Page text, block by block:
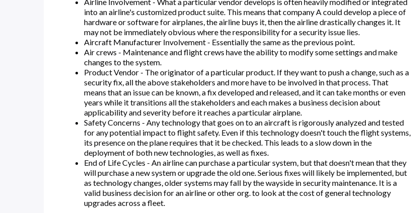
into an airline's customized product suite. This means that company A could develop a piece of
hardware or software for airplanes, the airline buys it, then the airline drastically changes it. It
may not be immediately obvious where the responsibility for a security issue lies.
Aircraft Manufacturer Involvement - Essentially the same as the previous point.
Air crews - Maintenance and flight crews have the ability to modify some settings and make
changes to the system.
Product Vendor - The originator of a particular product. If they want to push a change, such as a
security fix, all the above stakeholders and more have to be involved in that process. That
means that an issue can be known, a fix developed and released, and it can take months or even
years while it transitions all the stakeholders and each makes a business decision about
applicability and severity before it reaches a particular airplane.
Safety Concerns - Any technology that goes on to an aircraft is rigorously analyzed and tested
for any potential impact to flight safety. Even if this technology doesn't touch the flight systems,
its presence on the plane requires that it be checked. This leads to a slow down in the
deployment of both new technologies, as well as fixes.
End of Life Cycles - An airline can purchase a particular system, but that doesn't mean that they
will purchase a new system or upgrade the old one. Serious fixes will likely be implemented, but
as technology changes, older systems may fall by the wayside in security maintenance. It is a
valid business decision for an airline or other org. to look at the cost of general technology
upgrades across a fleet.